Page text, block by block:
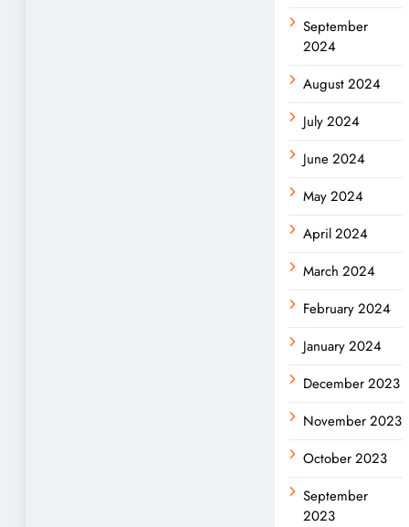
September
2024
August 2024
July 2024
June 2024
May 2024
April 2024
March 2024
February 2024
January 2024
December 2023
November 2023
October 2023
September
2023